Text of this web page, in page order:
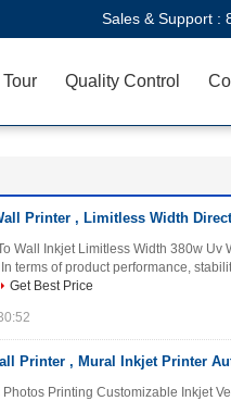
Sales & Support :
Quality Control
Printer , Limitless Width
Wall Inkjet Limitless Width 380w
terms of product performance,
Get Best Price
Printer , Mural Inkjet Printer
Photos Printing Customizable Inkjet